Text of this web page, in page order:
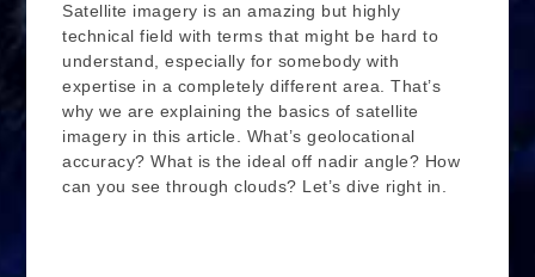
Satellite imagery is an amazing but highly
technical field with terms that might be hard to
understand, especially for somebody with
expertise in a completely different area. That’s
why we are explaining the basics of satellite
imagery in this article. What’s geolocational
accuracy? What is the ideal off nadir angle? How
can you see through clouds? Let’s dive right in.